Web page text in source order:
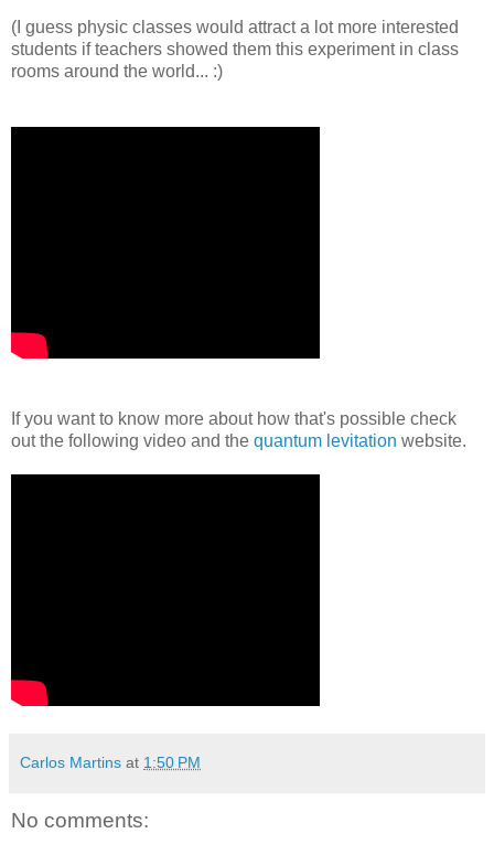
(I guess physic classes would attract a lot more interested
students if teachers showed them this experiment in class
rooms around the world... :)
If you want to know more about how that's possible check
out the following video and the quantum levitation website.
Carlos Martins at 1:50 PM
No comments: